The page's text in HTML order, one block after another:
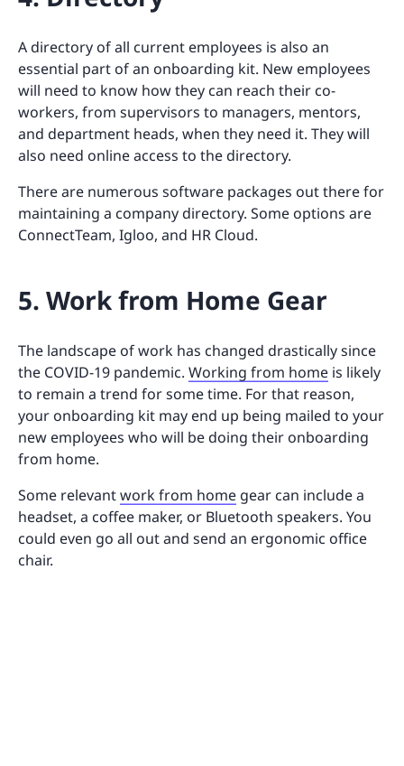
A directory of all current employees is also an
essential part of an onboarding kit. New employees
will need to know how they can reach their co-
workers, from supervisors to managers, mentors,
and department heads, when they need it. They will
also need online access to the directory.
There are numerous software packages out there for
maintaining a company directory. Some options are
ConnectTeam, Igloo, and HR Cloud.
5. Work from Home Gear
The landscape of work has changed drastically since
the COVID-19 pandemic. Working from home is likely
to remain a trend for some time. For that reason,
your onboarding kit may end up being mailed to your
new employees who will be doing their onboarding
from home.
Some relevantwork from home gear can include a
headset, a coffee maker, or Bluetooth speakers. You
could even go all out and send an ergonomic office
chair.